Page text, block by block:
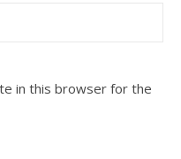
in this browser for the